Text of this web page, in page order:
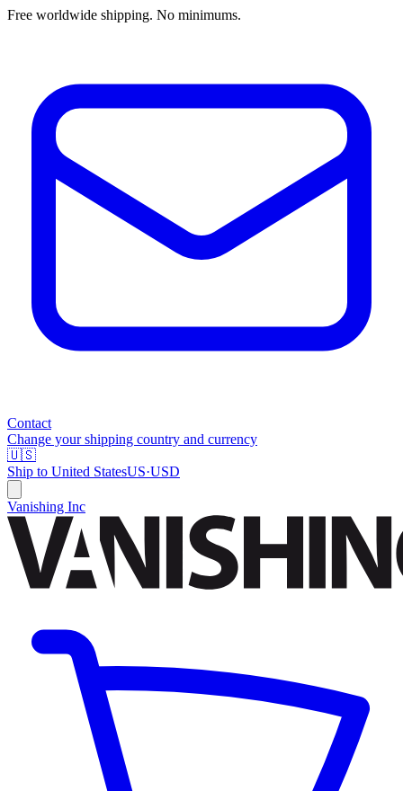
Free worldwide shipping. No minimums.
Contact
Change your shipping country and currency
🇺🇸
Ship to United StatesUS·USD
Vanishing Inc